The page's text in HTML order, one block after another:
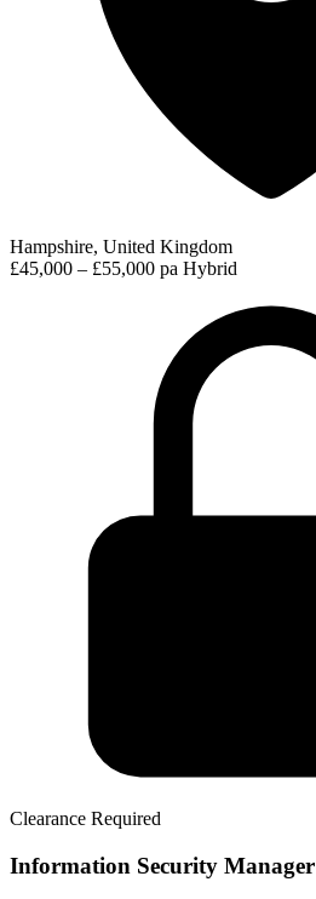
Hampshire, United Kingdom
£45,000 – £55,000 pa Hybrid
Clearance Required
Information Security Manager